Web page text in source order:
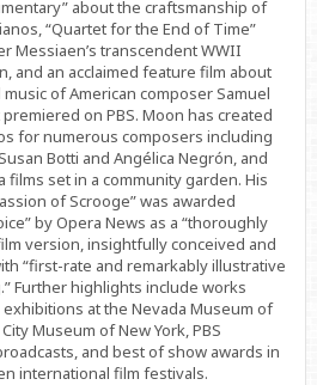
about the craftsmanship of
“Quartet for the End of Time”
Messiaen’s transcendent WWII
and an acclaimed feature film about
of American composer Samuel
on PBS. Moon has created
for numerous composers including
Botti and Angélica Negrón, and
films set in a community garden. His
of Scrooge” was awarded
by Opera News as a “thoroughly
version, insightfully conceived and
“first-rate and remarkably illustrative
Further highlights include works
at the Nevada Museum of
Museum of New York, PBS
and best of show awards in
international film festivals.